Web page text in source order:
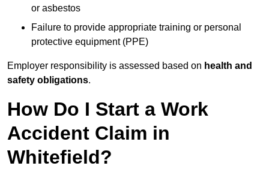
or asbestos
Failure to provide appropriate training or personal
protective equipment (PPE)
Employer responsibility is assessed based on health and
safety obligations.
How Do I Start a Work
Accident Claim in
Whitefield?